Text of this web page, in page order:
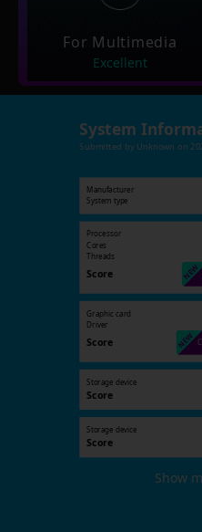
For Multimedia
Excellent
System
Submitted by Unknown on
Manufacturer
System type
Processor
Cores
Threads
Score
Graphic card
Driver
Score
Storage device
Score
Storage device
Score
Show